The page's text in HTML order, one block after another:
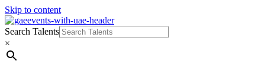
Skip to content
Search Talents
×